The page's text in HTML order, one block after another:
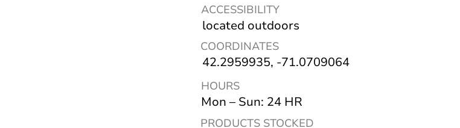
ACCESSIBILITY
located outdoors
COORDINATES
42.2959935, -71.0709064
HOURS
Mon – Sun: 24 HR
PRODUCTS STOCKED